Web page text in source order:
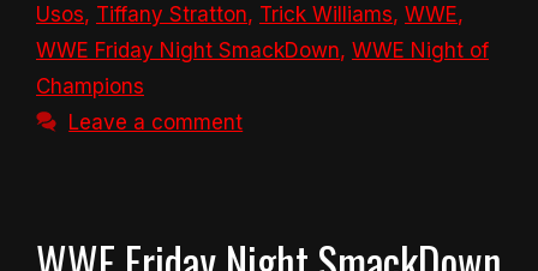
Usos, Tiffany Stratton, Trick Williams, WWE,
WWE Friday Night SmackDown, WWE Night of
Champions
Leave a comment